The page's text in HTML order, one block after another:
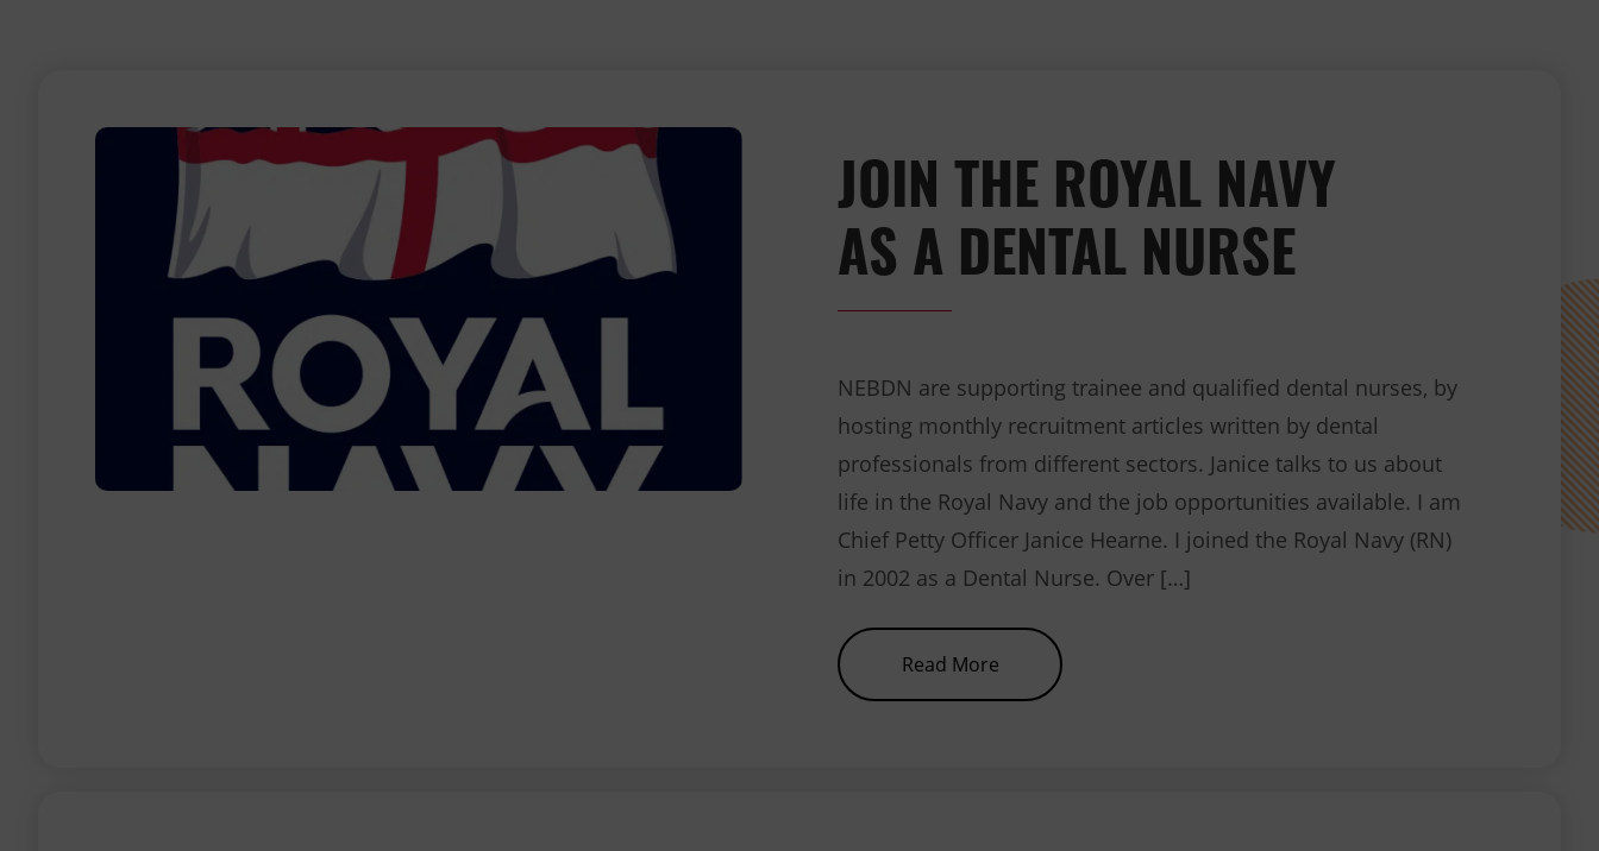
JOIN THE ROYAL NAVY
AS A DENTAL NURSE
NEBDN are supporting trainee and qualified dental nurses, by
hosting monthly recruitment articles written by dental
professionals from different sectors. Janice talks to us about
life in the Royal Navy and the job opportunities available. I am
Chief Petty Officer Janice Hearne. I joined the Royal Navy (RN)
in 2002 as a Dental Nurse. Over […]
Read Moreabout Join the Royal Navy as a Dental Nurse